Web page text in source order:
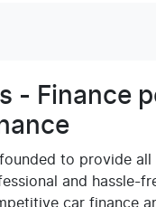
- Finance
to provide all
and hassle-
car finance